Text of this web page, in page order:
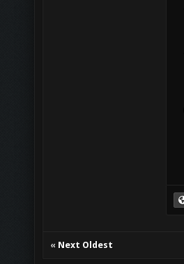
« Next Oldest